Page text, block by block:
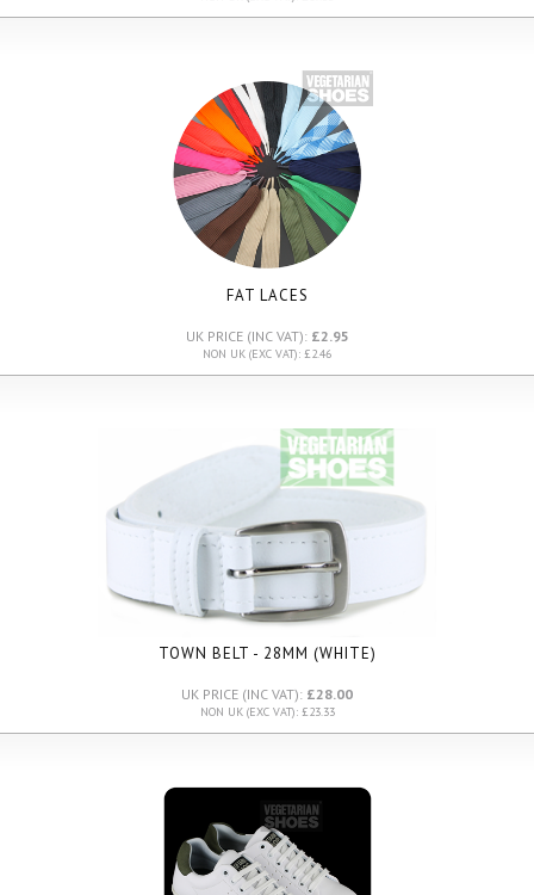
FAT LACES
UK PRICE (INC VAT): £2.95
NON UK (EXC VAT): £2.46
TOWN BELT - 28MM (WHITE)
UK PRICE (INC VAT): £28.00
NON UK (EXC VAT): £23.33